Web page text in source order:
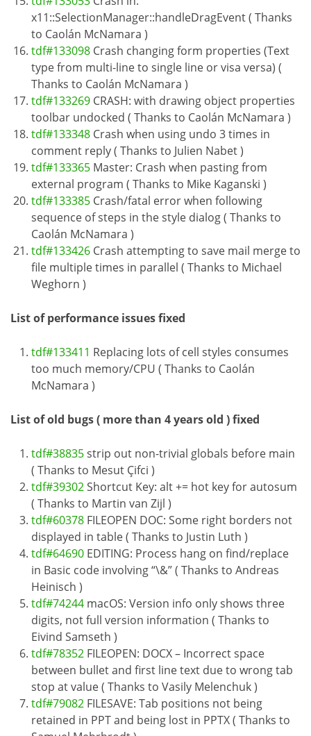
x11::SelectionManager::handleDragEvent ( Thanks
to Caolán McNamara )
tdf#133098 Crash changing form properties (Text
type from multi-line to single line or visa versa) (
Thanks to Caolán McNamara )
tdf#133269 CRASH: with drawing object properties
toolbar undocked ( Thanks to Caolán McNamara )
tdf#133348 Crash when using undo 3 times in
comment reply ( Thanks to Julien Nabet )
tdf#133365 Master: Crash when pasting from
external program ( Thanks to Mike Kaganski )
tdf#133385 Crash/fatal error when following
sequence of steps in the style dialog ( Thanks to
Caolán McNamara )
tdf#133426 Crash attempting to save mail merge to
file multiple times in parallel ( Thanks to Michael
Weghorn )
List of performance issues fixed
tdf#133411 Replacing lots of cell styles consumes
too much memory/CPU ( Thanks to Caolán
McNamara )
List of old bugs ( more than 4 years old ) fixed
tdf#38835strip out non-trivial globals before main
( Thanks to Mesut Çifci )
tdf#39302Shortcut Key: alt += hot key for autosum
( Thanks to Martin van Zijl )
tdf#60378 FILEOPEN DOC: Some right borders not
displayed in table ( Thanks to Justin Luth )
tdf#64690 EDITING: Process hang on find/replace
in Basic code involving “\&” ( Thanks to Andreas
Heinisch )
tdf#74244 macOS: Version info only shows three
digits, not full version information ( Thanks to
Eivind Samseth )
tdf#78352 FILEOPEN: DOCX – Incorrect space
between bullet and first line text due to wrong tab
stop at value ( Thanks to Vasily Melenchuk )
tdf#79082 FILESAVE: Tab positions not being
retained in PPT and being lost in PPTX ( Thanks to